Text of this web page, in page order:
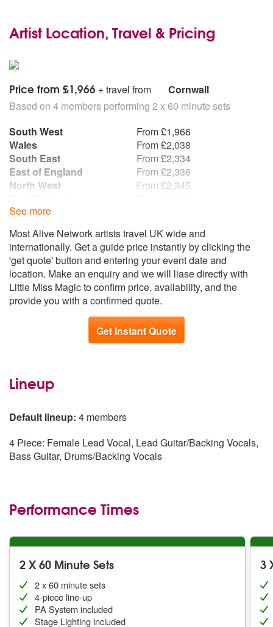
Artist Location, Travel & Pricing
Price from £1,966 + travel from
Cornwall
Based on 4 members performing 2 x 60 minute sets
South West
From £1,966
Wales
From £2,038
South East
From £2,334
East of England
From £2,336
North West
From £2,345
Yorkshire and the
Northern Ireland
From £2,427
Republic of Ireland
From £2,445
West Midlands
From £2,462
Scotland
From £2,488
North East
From £2,495
See more
Most Alive Network artists travel UK wide and
internationally. Get a guide price instantly by clicking the
'get quote' button and entering your event date and
location. Make an enquiry and we will liase directly with
Little Miss Magic to confirm price, availability, and the
provide you with a confirmed quote.
Get Instant Quote
Lineup
Default lineup: 4 members
4 Piece: Female Lead Vocal, Lead Guitar/Backing Vocals,
Bass Guitar, Drums/Backing Vocals
Performance Times
2 X 60 Minute Sets
2 x 60 minute sets
4-piece line-up
PA System included
Stage Lighting included
3